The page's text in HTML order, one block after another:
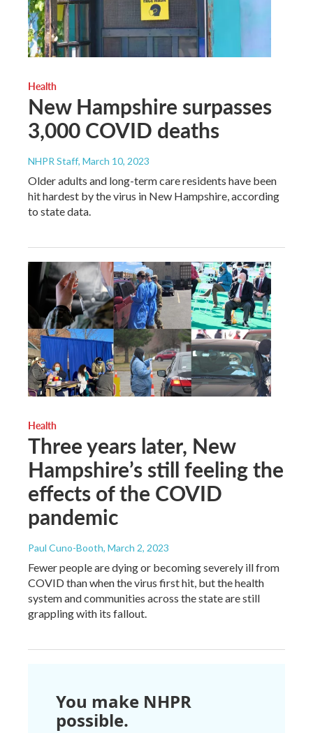
Health
New Hampshire surpasses
3,000 COVID deaths
NHPR Staff, March 10, 2023
Older adults and long-term care residents have been
hit hardest by the virus in New Hampshire, according
to state data.
Health
Three years later, New
Hampshire’s still feeling the
effects of the COVID
pandemic
Paul Cuno-Booth, March 2, 2023
Fewer people are dying or becoming severely ill from
COVID than when the virus first hit, but the health
system and communities across the state are still
grappling with its fallout.
You make NHPR
possible.